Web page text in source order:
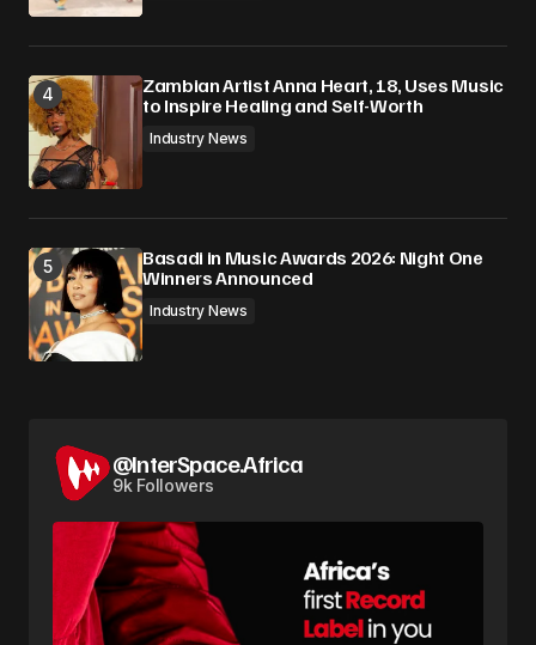
Zambian Artist Anna Heart, 18, Uses Music
to Inspire Healing and Self-Worth
Industry News
Basadi in Music Awards 2026: Night One
Winners Announced
Industry News
@InterSpace.Africa
9k Followers